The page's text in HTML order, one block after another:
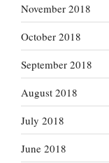
November 2018
October 2018
September 2018
August 2018
July 2018
June 2018